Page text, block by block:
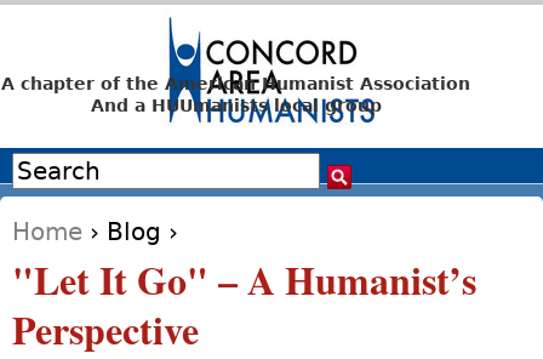
Jump to navigation
A chapter of the American Humanist Association
And a HUUmanists local group
Search form
Search
You are here
Home › Blog ›
"Let It Go" – A Humanist’s
Perspective